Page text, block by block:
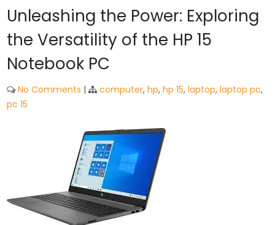
Unleashing the Power: Exploring
the Versatility of the HP 15
Notebook PC
No Comments | computer,hp,hp 15,laptop,laptop pc,
pc 15